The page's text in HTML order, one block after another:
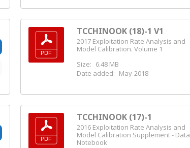
TCCHINOOK (18)-1 V1
2017 Exploitation Rate Analysis and
Model Calibration. Volume 1
Size: 6.48 MB
Date added: May-2018
TCCHINOOK (17)-1
2016 Exploitation Rate Analysis and
Model Calibration Supplement - Data
Notebook